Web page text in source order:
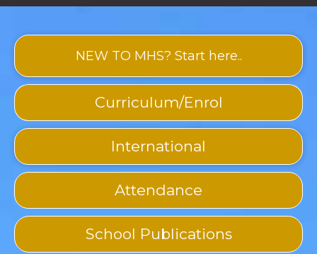
NEW TO MHS? Start here..
Curriculum/Enrol
International
Attendance
School Publications